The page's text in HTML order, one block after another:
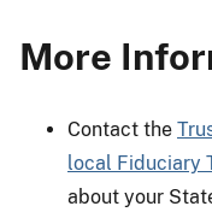
More
Contact the
local Fiduciary
about your